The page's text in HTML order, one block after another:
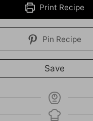
Print Recipe
Pin Recipe
Save